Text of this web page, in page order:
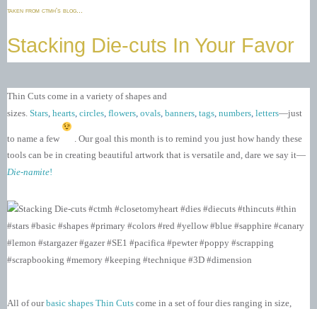
taken from ctmh's blog...
Stacking Die-cuts In Your Favor
Thin Cuts come in a variety of shapes and
sizes. Stars hearts circles flowers ovals banners tags numbers letters—just
to name a few
. Our goal this month is to remind you just how handy these
tools can be in creating beautiful artwork that is versatile and, dare we say it—
Die-namite!
All of ourbasic shapes Thin Cuts come in a set of four dies ranging in size,